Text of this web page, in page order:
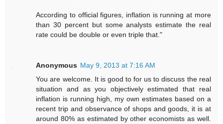
According to official figures, inflation is running at more
than 30 percent but some analysts estimate the real
rate could be double or even triple that."
Anonymous May 9, 2013 at 7:16 AM
You are welcome. It is good to for us to discuss the real
situation and as you objectively estimated that real
inflation is running high, my own estimates based on a
recent trip and observance of shops and goods, it is at
around 80% as estimated by other economists as well.